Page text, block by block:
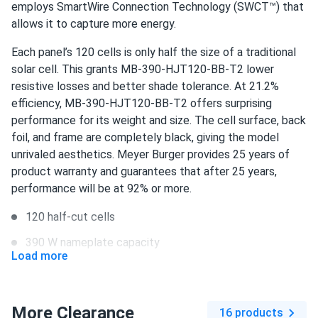
Meyer Burger 390W Solar Panel 120 Cell All-Black...
Excellent store service, quick delivery, meyer burger panels
work great!
Lije Z.
05/01/2024
Meyer Burger 385W Solar Panel 120 Cell HJT All-Black...
Did extensive research before choosing A1. Their prices
are unbeatable, highly recommend!
Meyer Burger 390W Solar Panel 120 Cell All-Black...
employs SmartWire Connection Technology (SWCT™) that
allows it to capture more energy.
Each panel’s 120 cells is only half the size of a traditional
solar cell. This grants MB-390-HJT120-BB-T2 lower
resistive losses and better shade tolerance. At 21.2%
efficiency, MB-390-HJT120-BB-T2 offers surprising
performance for its weight and size. The cell surface, back
foil, and frame are completely black, giving the model
unrivaled aesthetics. Meyer Burger provides 25 years of
product warranty and guarantees that after 25 years,
performance will be at 92% or more.
120 half-cut cells
390 W nameplate capacity
Load more
More Clearance 16 products